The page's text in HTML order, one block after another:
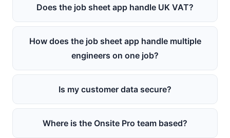
Does the job sheet app handle UK VAT?
How does the job sheet app handle multiple
engineers on one job?
Is my customer data secure?
Where is the Onsite Pro team based?